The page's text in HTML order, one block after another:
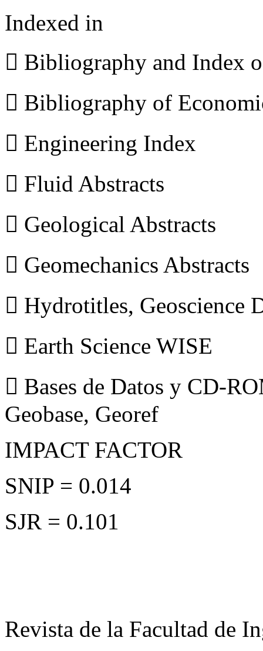
Indexed in
 Bibliography and Index
 Bibliography of
 Engineering Index
 Fluid Abstracts
 Geological Abstracts
 Geomechanics Abstracts
 Hydrotitles, Geoscience
 Earth Science WISE
 Bases de Datos y CD-
Geobase, Georef
IMPACT FACTOR
SNIP = 0.014
SJR = 0.101
Revista de la Facultad de